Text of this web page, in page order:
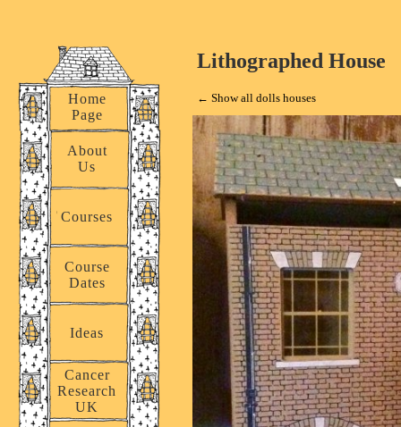
Home
Page
About
Us
Courses
Course
Dates
Ideas
Cancer
Research
UK
Lithographed House
← Show all dolls houses
a small
There is a
a panel, but
A
this to you